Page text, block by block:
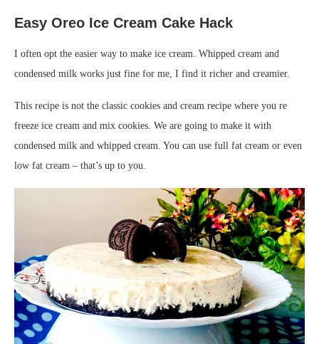
Easy Oreo Ice Cream Cake Hack
I often opt the easier way to make ice cream. Whipped cream and
condensed milk works just fine for me, I find it richer and creamier.
This recipe is not the classic cookies and cream recipe where you re
freeze ice cream and mix cookies. We are going to make it with
condensed milk and whipped cream. You can use full fat cream or even
low fat cream – that’s up to you.